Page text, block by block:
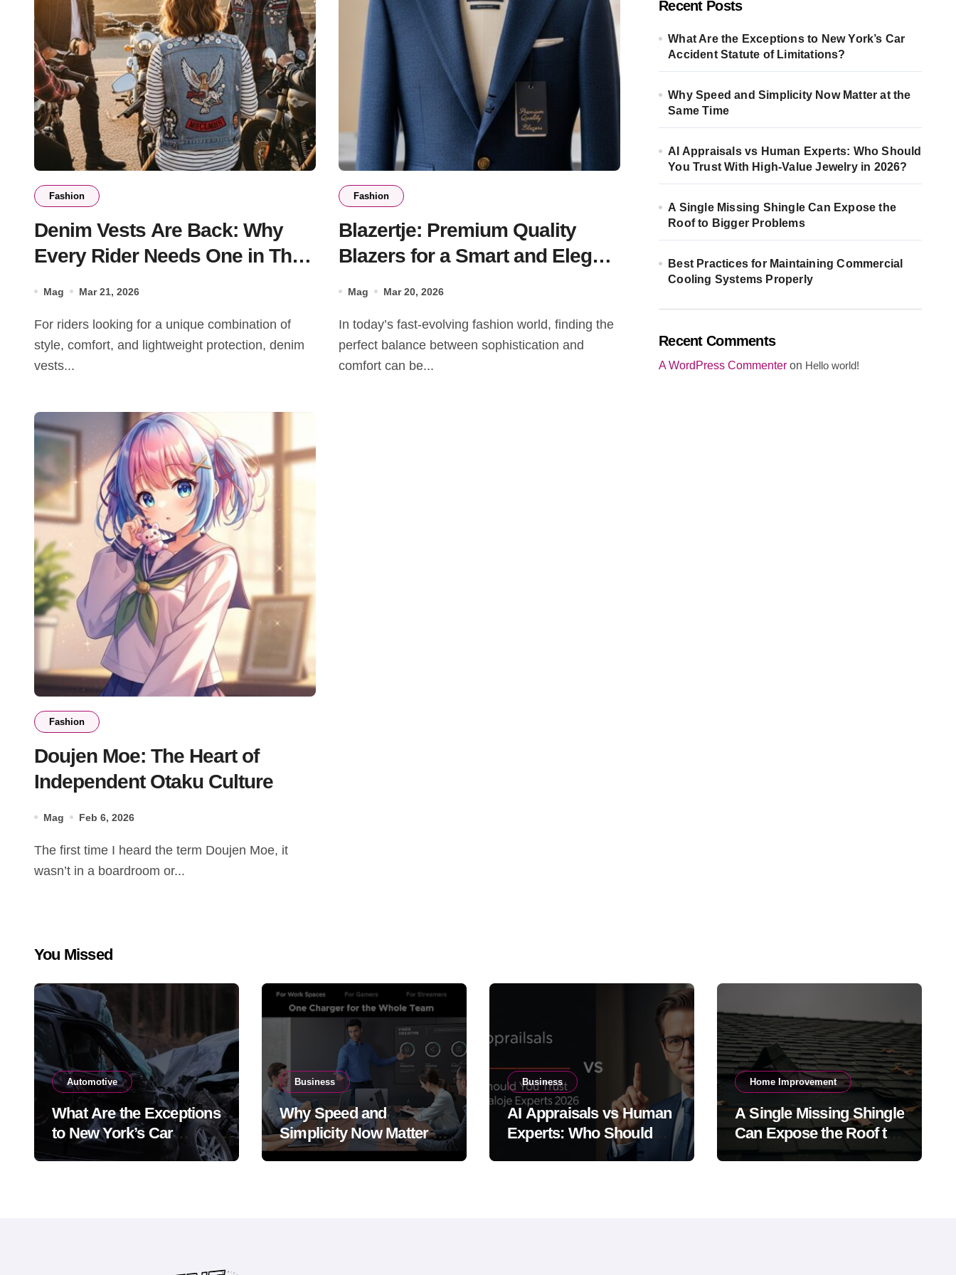
Fashion
Denim Vests Are Back: Why
Every Rider Needs One in Their
Mag Mar 21, 2026
For riders looking for a unique combination of
style, comfort, and lightweight protection, denim
vests...
Fashion
Blazertje: Premium Quality
Blazers for a Smart and Elegant
Mag Mar 20, 2026
In today’s fast-evolving fashion world, finding the
perfect balance between sophistication and
comfort can be...
Fashion
Doujen Moe: The Heart of
Independent Otaku Culture
Mag Feb 6, 2026
The first time I heard the term Doujen Moe, it
wasn’t in a boardroom or...
Recent Posts
What Are the Exceptions to New York’s Car
Accident Statute of Limitations?
Why Speed and Simplicity Now Matter at the
Same Time
AI Appraisals vs Human Experts: Who Should
You Trust With High-Value Jewelry in 2026?
A Single Missing Shingle Can Expose the
Roof to Bigger Problems
Best Practices for Maintaining Commercial
Cooling Systems Properly
Recent Comments
A WordPress Commenter on Hello world!
You Missed
Automotive
What Are the Exceptions
to New York’s Car
Accident Statute of
Business
Why Speed and
Simplicity Now Matter at
the Same Time
Business
AI Appraisals vs Human
Experts: Who Should
You Trust With High-
Home Improvement
A Single Missing Shingle
Can Expose the Roof to
Bigger Problems